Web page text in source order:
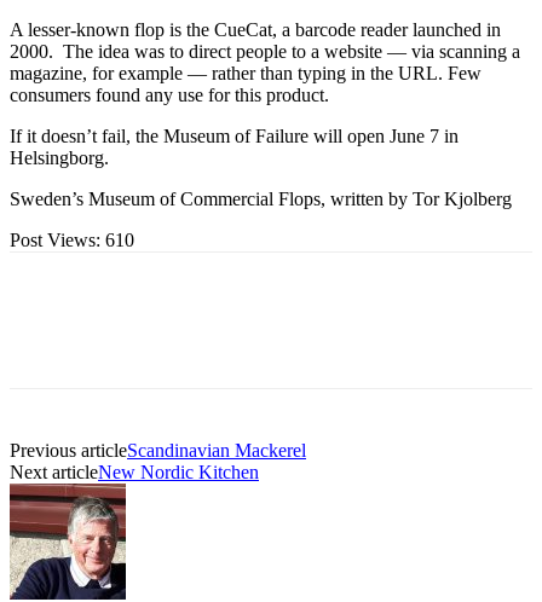
A lesser-known flop is the CueCat, a barcode reader launched in
2000. The idea was to direct people to a website — via scanning a
magazine, for example — rather than typing in the URL. Few
consumers found any use for this product.
If it doesn’t fail, the Museum of Failure will open June 7 in
Helsingborg.
Sweden’s Museum of Commercial Flops, written by Tor Kjolberg
Post Views: 610
Previous articleScandinavian Mackerel
Next articleNew Nordic Kitchen